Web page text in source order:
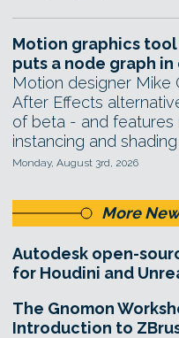
Motion graphics tool
puts a node graph
Motion designer Mike
After Effects
of beta - and features
instancing and
Monday, August 3rd, 2026
More
Autodesk open-
for Houdini and
The Gnomon
Introduction to